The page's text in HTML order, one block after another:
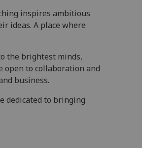
inspires ambitious
ideas. A place where
the brightest minds,
open to collaboration and
business.
dedicated to bringing